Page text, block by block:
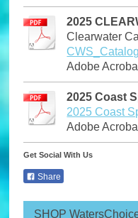
2025
Clearwater
Adobe
2025 Coast
2025 Coast
Adobe
Get Social With Us
Share
SHOP